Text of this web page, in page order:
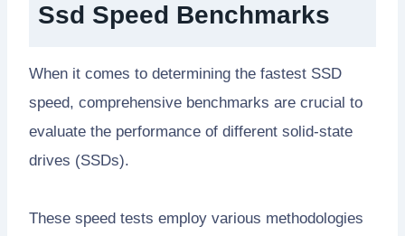
Ssd Speed Benchmarks
When it comes to determining the fastest SSD
speed, comprehensive benchmarks are crucial to
evaluate the performance of different solid-state
drives (SSDs).
These speed tests employ various methodologies